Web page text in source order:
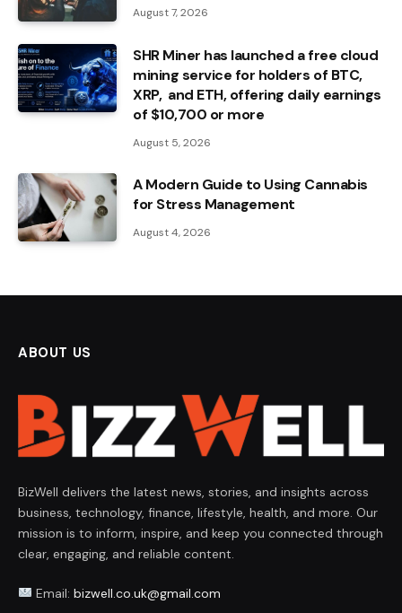
August 7, 2026
SHR Miner has launched a free cloud
mining service for holders of BTC,
XRP, and ETH, offering daily earnings
of $10,700 or more
August 5, 2026
A Modern Guide to Using Cannabis
for Stress Management
August 4, 2026
ABOUT US
BizWell delivers the latest news, stories, and insights across
business, technology, finance, lifestyle, health, and more. Our
mission is to inform, inspire, and keep you connected through
clear, engaging, and reliable content.
Email: bizwell.co.uk@gmail.com